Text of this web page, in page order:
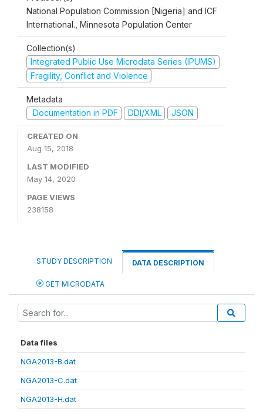
National Population Commission [Nigeria] and ICF
International., Minnesota Population Center
Collection(s)
Integrated Public Use Microdata Series (IPUMS)
Fragility, Conflict and Violence
Metadata
Documentation in PDF
DDI/XML JSON
CREATED ON
Aug 15, 2018
LAST MODIFIED
May 14, 2020
PAGE VIEWS
238158
STUDY DESCRIPTION DATA DESCRIPTION
GET MICRODATA
Data files
NGA2013-B.dat
NGA2013-C.dat
NGA2013-H.dat